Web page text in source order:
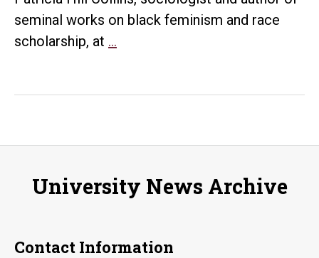
seminal works on black feminism and race
scholarship, at …
to
“Still
University News Archive
Contact Information